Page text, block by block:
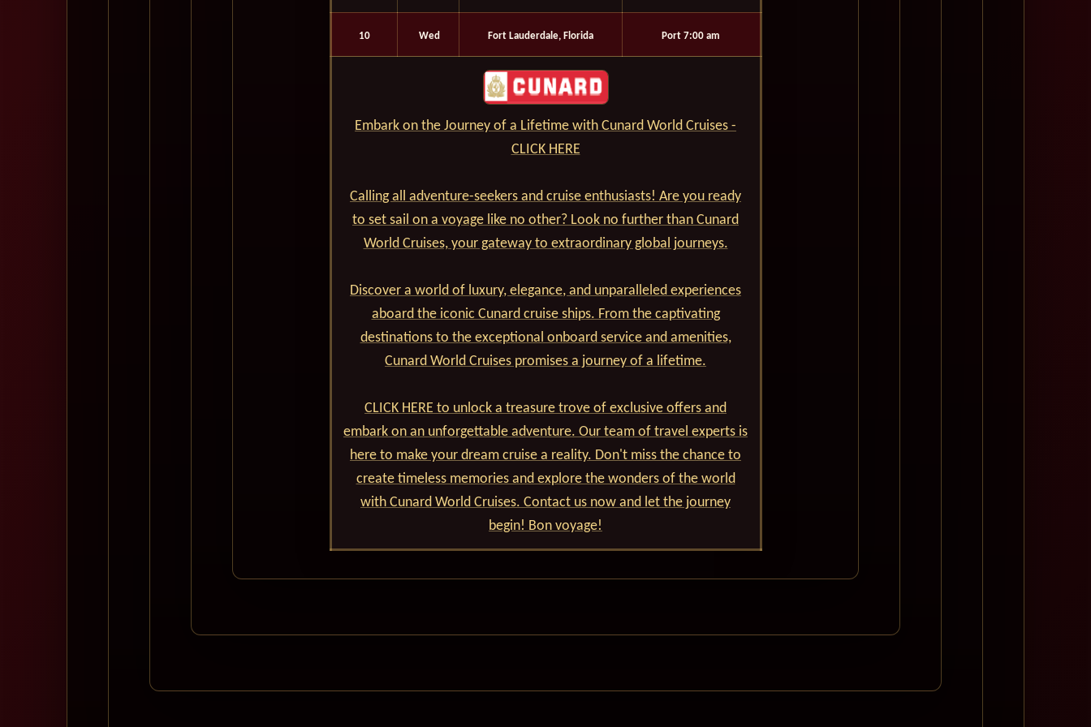
10 Wed Fort Lauderdale, Florida Port 7:00 am
Embark on the Journey of a Lifetime with Cunard World Cruises -
CLICK HERE
Calling all adventure-seekers and cruise enthusiasts! Are you ready
to set sail on a voyage like no other? Look no further than Cunard
World Cruises, your gateway to extraordinary global journeys.
Discover a world of luxury, elegance, and unparalleled experiences
aboard the iconic Cunard cruise ships. From the captivating
destinations to the exceptional onboard service and amenities,
Cunard World Cruises promises a journey of a lifetime.
CLICK HERE to unlock a treasure trove of exclusive offers and
embark on an unforgettable adventure. Our team of travel experts is
here to make your dream cruise a reality. Don't miss the chance to
create timeless memories and explore the wonders of the world
with Cunard World Cruises. Contact us now and let the journey
begin! Bon voyage!